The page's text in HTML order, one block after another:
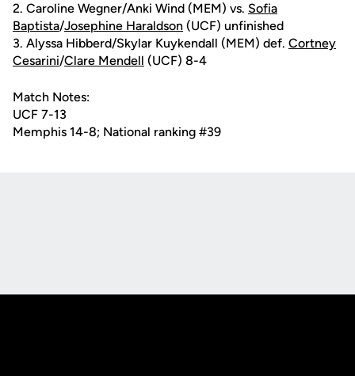
2. Caroline Wegner/Anki Wind (MEM) vs. Sofia
Baptista/Josephine Haraldson (UCF) unfinished
3. Alyssa Hibberd/Skylar Kuykendall (MEM) def. Cortney
Cesarini/Clare Mendell (UCF) 8-4
Match Notes:
UCF 7-13
Memphis 14-8; National ranking #39